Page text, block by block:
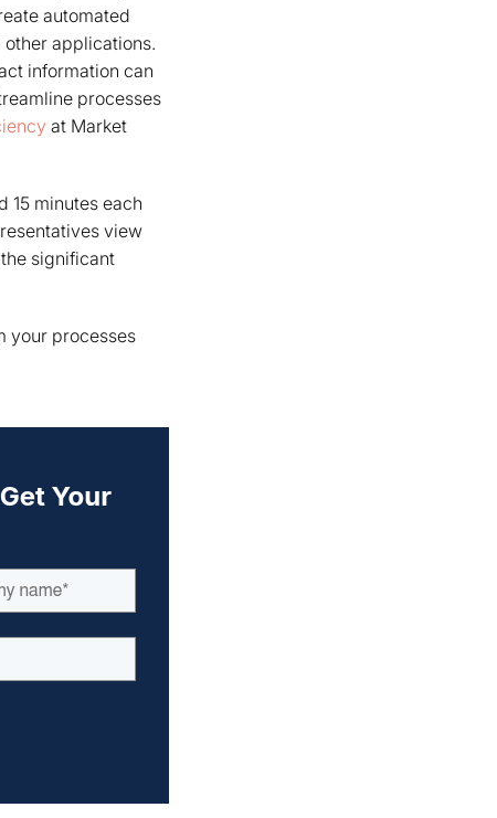
automated
applications.
information can
processes
at Market
15 minutes each
view
significant
your processes